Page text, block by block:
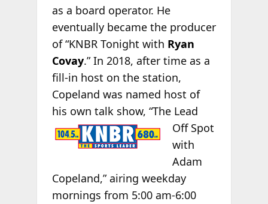
as a board operator. He
eventually became the producer
of “KNBR Tonight with Ryan
Covay.” In 2018, after time as a
fill-in host on the station,
Copeland was named host of
his own talk show, “The Lead
Off Spot
with
Adam
Copeland,” airing weekday
mornings from 5:00 am-6:00